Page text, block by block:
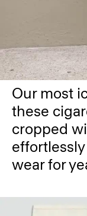
Our most
these
cropped
wear for